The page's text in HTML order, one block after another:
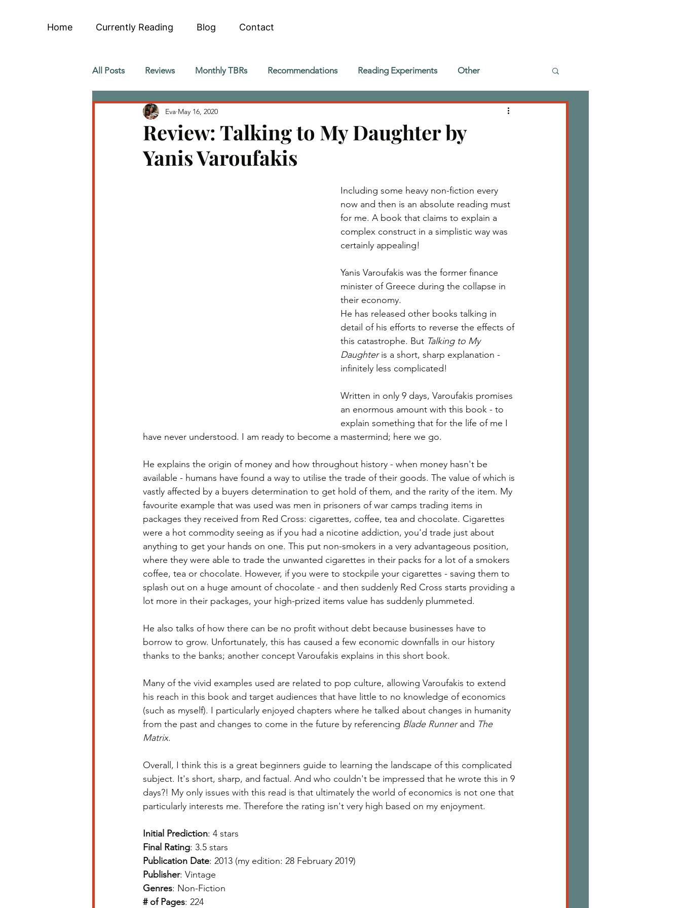
Home Currently Reading Blog Contact
All Posts Reviews Monthly TBRs Recommendations Reading Experiments Other
Review: Talking to My Daughter by
Yanis Varoufakis
Eva May 16, 2020
Including some heavy non-fiction every
now and then is an absolute reading must
for me. A book that claims to explain a
complex construct in a simplistic way was
certainly appealing!
Yanis Varoufakis was the former finance
minister of Greece during the collapse in
their economy.
He has released other books talking in
detail of his efforts to reverse the effects of
this catastrophe. But Talking to My
Daughter is a short, sharp explanation -
infinitely less complicated!
Written in only 9 days, Varoufakis promises
an enormous amount with this book - to
explain something that for the life of me I
have never understood. I am ready to become a mastermind; here we go.
He explains the origin of money and how throughout history - when money hasn't be
available - humans have found a way to utilise the trade of their goods. The value of which is
vastly affected by a buyers determination to get hold of them, and the rarity of the item. My
favourite example that was used was men in prisoners of war camps trading items in
packages they received from Red Cross: cigarettes, coffee, tea and chocolate. Cigarettes
were a hot commodity seeing as if you had a nicotine addiction, you'd trade just about
anything to get your hands on one. This put non-smokers in a very advantageous position,
where they were able to trade the unwanted cigarettes in their packs for a lot of a smokers
coffee, tea or chocolate. However, if you were to stockpile your cigarettes - saving them to
splash out on a huge amount of chocolate - and then suddenly Red Cross starts providing a
lot more in their packages, your high-prized items value has suddenly plummeted.
He also talks of how there can be no profit without debt because businesses have to
borrow to grow. Unfortunately, this has caused a few economic downfalls in our history
thanks to the banks; another concept Varoufakis explains in this short book.
Many of the vivid examples used are related to pop culture, allowing Varoufakis to extend
his reach in this book and target audiences that have little to no knowledge of economics
(such as myself). I particularly enjoyed chapters where he talked about changes in humanity
from the past and changes to come in the future by referencing Blade Runner and The
Matrix.
Overall, I think this is a great beginners guide to learning the landscape of this complicated
subject. It's short, sharp, and factual. And who couldn't be impressed that he wrote this in 9
days?! My only issues with this read is that ultimately the world of economics is not one that
particularly interests me. Therefore the rating isn't very high based on my enjoyment.
Initial Prediction: 4 stars
Final Rating: 3.5 stars
Publication Date: 2013 (my edition: 28 February 2019)
Publisher: Vintage
Genres: Non-Fiction
# of Pages: 224